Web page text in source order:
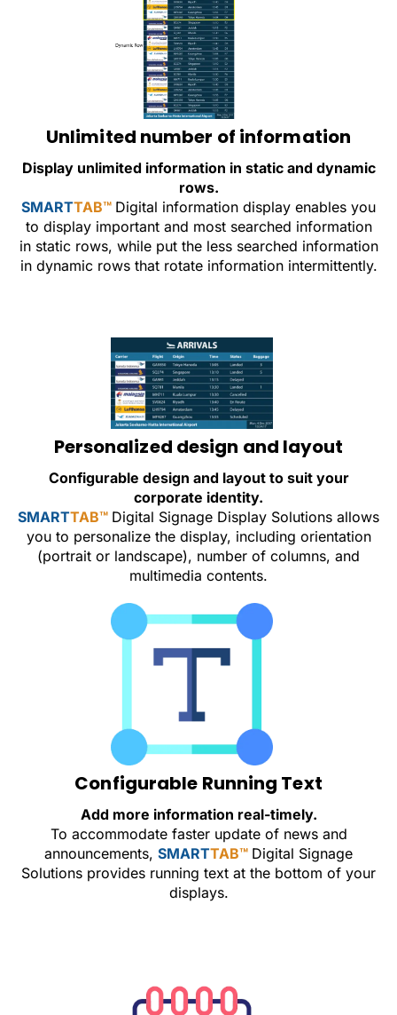
Unlimited number of information
Display unlimited information in static and dynamic
rows.
SMARTTAB™ Digital information display enables you
to display important and most searched information
in static rows, while put the less searched information
in dynamic rows that rotate information intermittently.
Personalized design and layout
Configurable design and layout to suit your
corporate identity.
SMARTTAB™ Digital Signage Display Solutions allows
you to personalize the display, including orientation
(portrait or landscape), number of columns, and
multimedia contents.
Configurable Running Text
Add more information real-timely.
To accommodate faster update of news and
announcements, SMARTTAB™ Digital Signage
Solutions provides running text at the bottom of your
displays.